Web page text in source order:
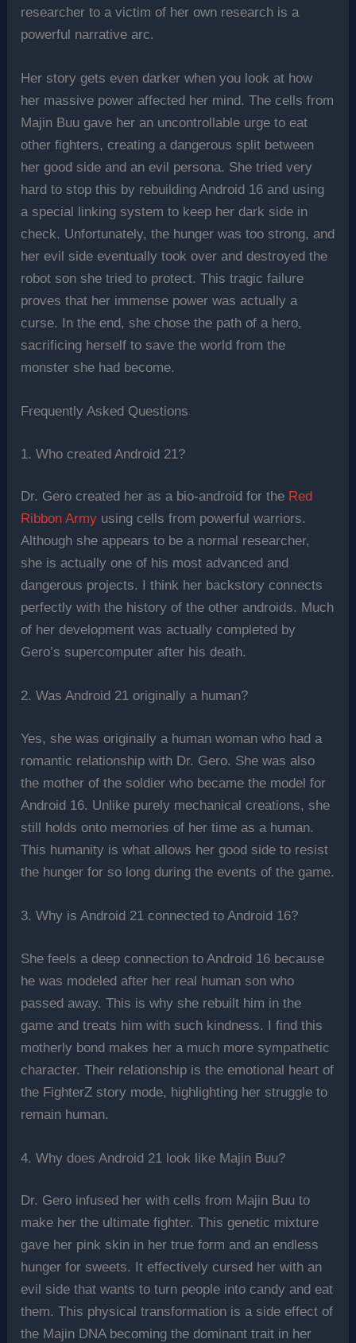
researcher to a victim of her own research is a
powerful narrative arc.
Her story gets even darker when you look at how
her massive power affected her mind. The cells from
Majin Buu gave her an uncontrollable urge to eat
other fighters, creating a dangerous split between
her good side and an evil persona. She tried very
hard to stop this by rebuilding Android 16 and using
a special linking system to keep her dark side in
check. Unfortunately, the hunger was too strong, and
her evil side eventually took over and destroyed the
robot son she tried to protect. This tragic failure
proves that her immense power was actually a
curse. In the end, she chose the path of a hero,
sacrificing herself to save the world from the
monster she had become.
Frequently Asked Questions
1. Who created Android 21?
Dr. Gero created her as a bio-android for the Red
Ribbon Army using cells from powerful warriors.
Although she appears to be a normal researcher,
she is actually one of his most advanced and
dangerous projects. I think her backstory connects
perfectly with the history of the other androids. Much
of her development was actually completed by
Gero’s supercomputer after his death.
2. Was Android 21 originally a human?
Yes, she was originally a human woman who had a
romantic relationship with Dr. Gero. She was also
the mother of the soldier who became the model for
Android 16. Unlike purely mechanical creations, she
still holds onto memories of her time as a human.
This humanity is what allows her good side to resist
the hunger for so long during the events of the game.
3. Why is Android 21 connected to Android 16?
She feels a deep connection to Android 16 because
he was modeled after her real human son who
passed away. This is why she rebuilt him in the
game and treats him with such kindness. I find this
motherly bond makes her a much more sympathetic
character. Their relationship is the emotional heart of
the FighterZ story mode, highlighting her struggle to
remain human.
4. Why does Android 21 look like Majin Buu?
Dr. Gero infused her with cells from Majin Buu to
make her the ultimate fighter. This genetic mixture
gave her pink skin in her true form and an endless
hunger for sweets. It effectively cursed her with an
evil side that wants to turn people into candy and eat
them. This physical transformation is a side effect of
the Majin DNA becoming the dominant trait in her